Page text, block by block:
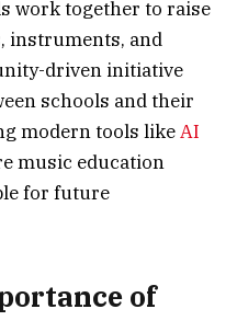
work together to raise
instruments, and
driven initiative
schools and their
modern tools likeAI
music education
for future
of